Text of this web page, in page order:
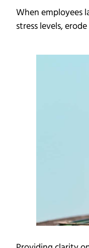
When employees
stress levels,